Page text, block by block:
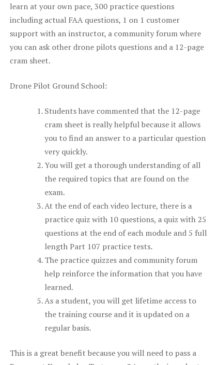
learn at your own pace, 300 practice questions
including actual FAA questions, 1 on 1 customer
support with an instructor, a community forum where
you can ask other drone pilots questions and a 12-page
cram sheet.
Drone Pilot Ground School:
Students have commented that the 12-page
cram sheet is really helpful because it allows
you to find an answer to a particular question
very quickly.
You will get a thorough understanding of all
the required topics that are found on the
exam.
At the end of each video lecture, there is a
practice quiz with 10 questions, a quiz with 25
questions at the end of each module and 5 full
length Part 107 practice tests.
The practice quizzes and community forum
help reinforce the information that you have
learned.
As a student, you will get lifetime access to
the training course and it is updated on a
regular basis.
This is a great benefit because you will need to pass a